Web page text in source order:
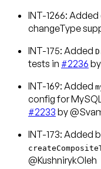
INT-1266: Added
changeType
INT-175: Added
tests in #2236
INT-169: Added
config for
#2233 by
INT-173: Added
@KushnirykOleh